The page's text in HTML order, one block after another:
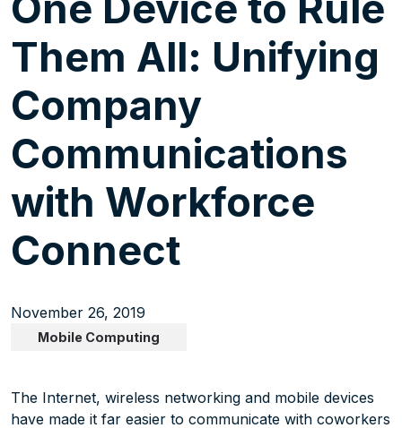
Them All: Unifying
Company
Communications
with Workforce
Connect
Mobile Computing
November 26, 2019
The Internet, wireless networking and mobile devices
have made it far easier to communicate with coworkers